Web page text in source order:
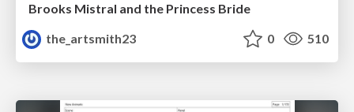
Brooks Mistral and the Princess Bride
the_artsmith23
0 510